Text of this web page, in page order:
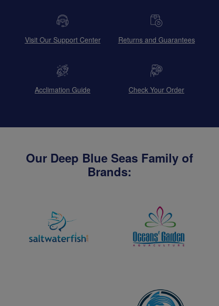
Visit Our Support Center Returns and Guarantees
Acclimation Guide Check Your Order
Our Deep Blue Seas Family of
Brands: